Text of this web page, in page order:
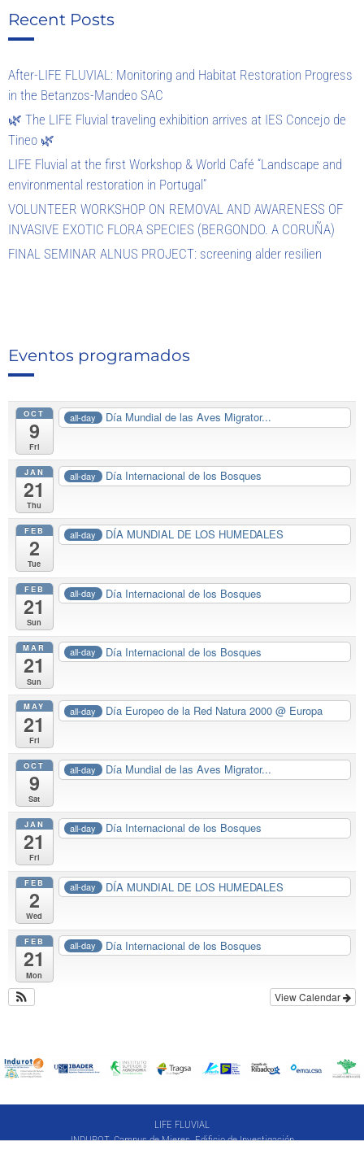
Recent Posts
After-LIFE FLUVIAL: Monitoring and Habitat Restoration Progress
in the Betanzos-Mandeo SAC
🌿 The LIFE Fluvial traveling exhibition arrives at IES Concejo de
Tineo 🌿
LIFE Fluvial at the first Workshop & World Café “Landscape and
environmental restoration in Portugal”
VOLUNTEER WORKSHOP ON REMOVAL AND AWARENESS OF
INVASIVE EXOTIC FLORA SPECIES (BERGONDO. A CORUÑA)
FINAL SEMINAR ALNUS PROJECT: screening alder resilien
Eventos programados
OCT
9
Fri
all-day Día Mundial de las Aves Migrator...
JAN
21
Thu
all-day Día Internacional de los Bosques
FEB
2
Tue
all-day DÍA MUNDIAL DE LOS HUMEDALES
FEB
21
Sun
all-day Día Internacional de los Bosques
MAR
21
Sun
all-day Día Internacional de los Bosques
MAY
21
Fri
all-day Día Europeo de la Red Natura 2000@ Europa
OCT
9
Sat
all-day Día Mundial de las Aves Migrator...
JAN
21
Fri
all-day Día Internacional de los Bosques
FEB
2
Wed
all-day DÍA MUNDIAL DE LOS HUMEDALES
FEB
21
Mon
all-day Día Internacional de los Bosques
View Calendar
LIFE FLUVIAL
INDUROT. Campus de Mieres. Edificio de Investigación